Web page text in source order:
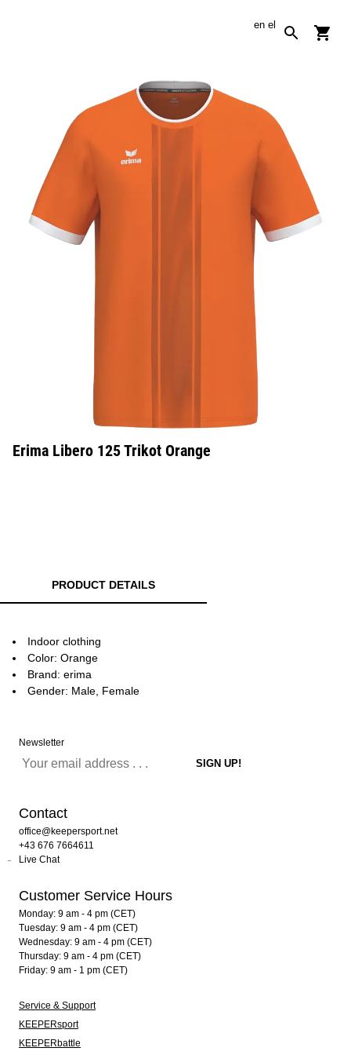
en el
Erima Libero 125 Trikot Orange
PRODUCT DETAILS
Indoor clothing
Color: Orange
Brand: erima
Gender: Male, Female
Newsletter
Contact
office@keepersport.net
+43 676 7664611
Live Chat
Customer Service Hours
Monday: 9 am - 4 pm (CET)
Tuesday: 9 am - 4 pm (CET)
Wednesday: 9 am - 4 pm (CET)
Thursday: 9 am - 4 pm (CET)
Friday: 9 am - 1 pm (CET)
Service & Support
KEEPERsport
KEEPERbattle